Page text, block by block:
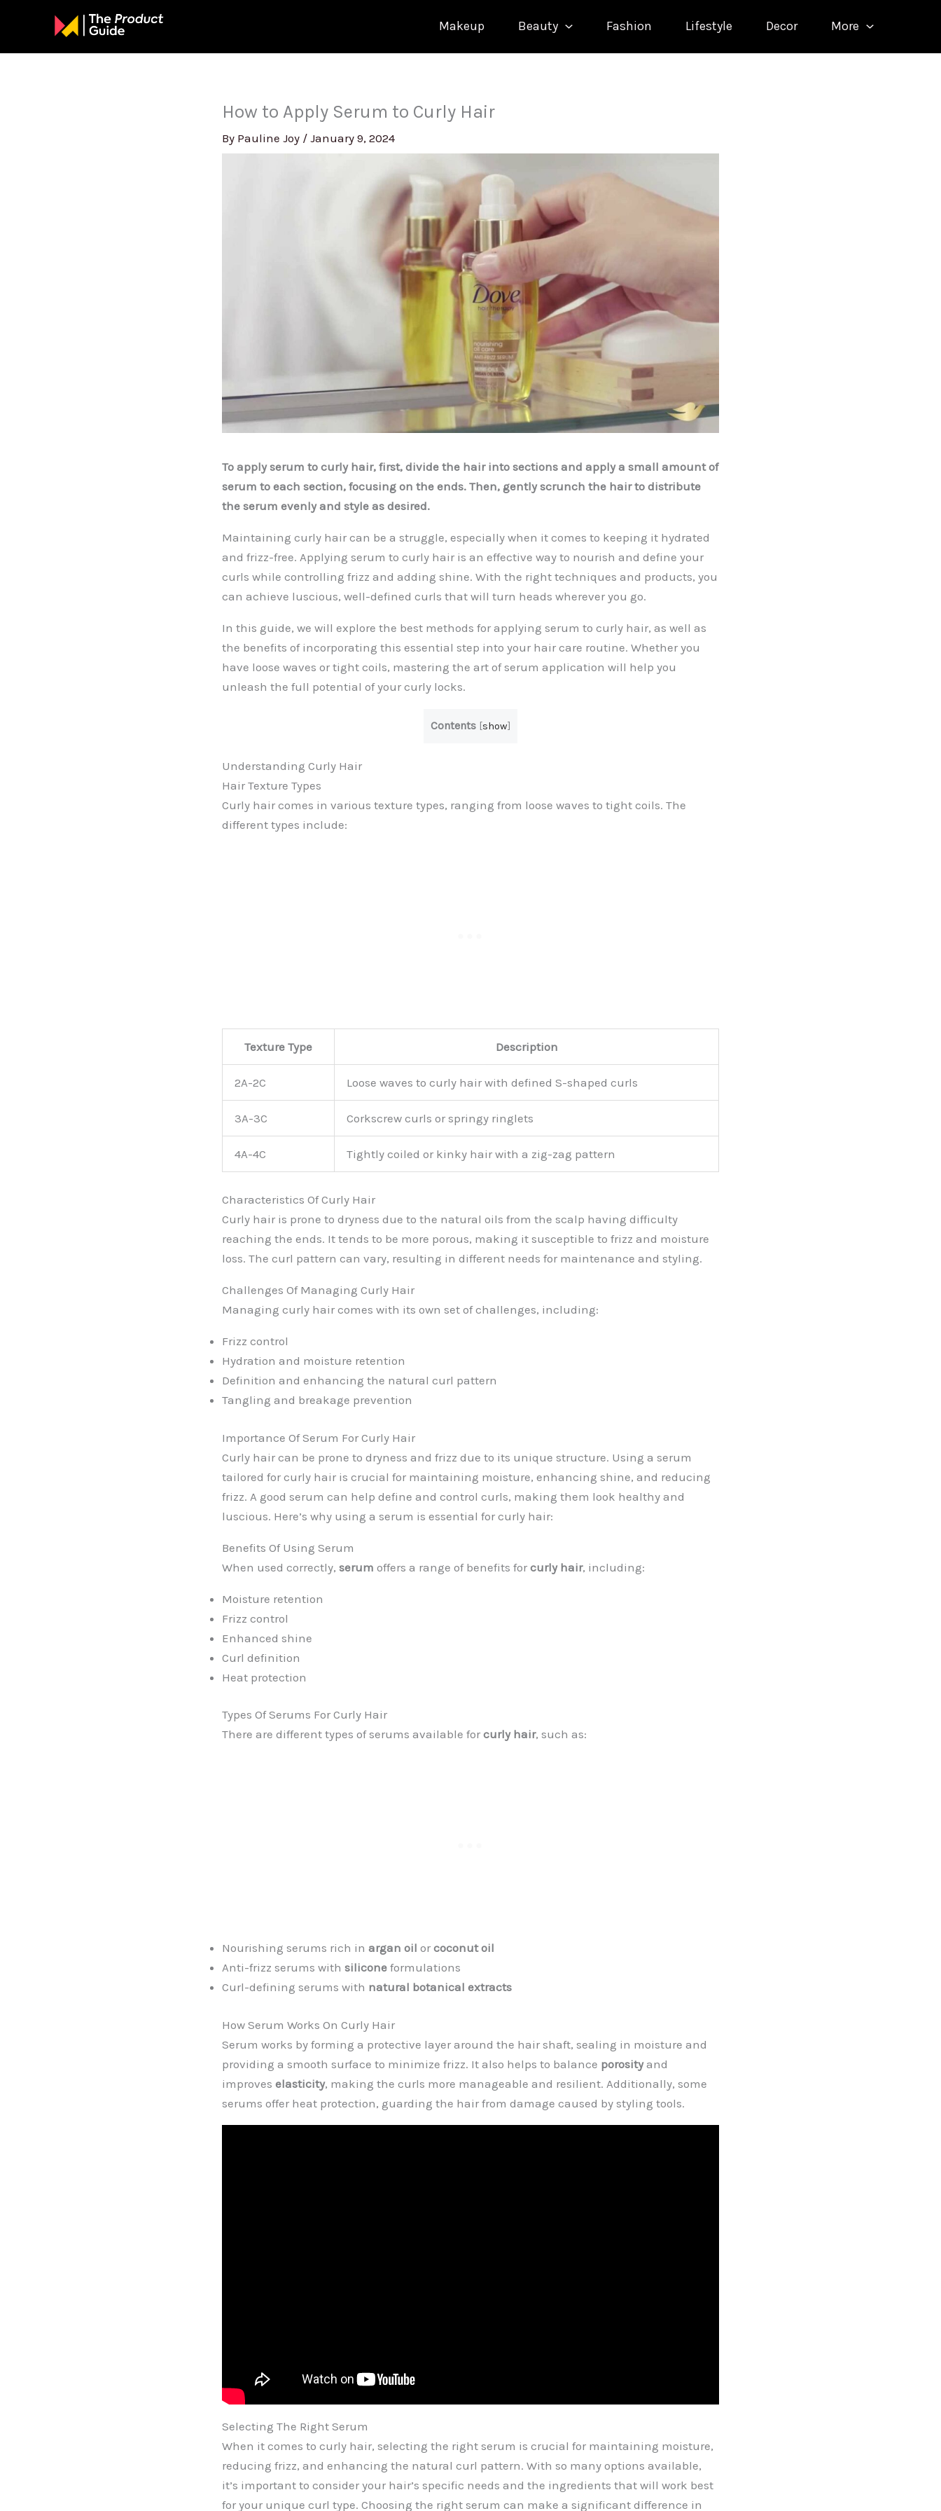
Makeup Beauty Fashion Lifestyle Decor More
How to Apply Serum to Curly Hair
By Pauline Joy / January 9, 2024
To apply serum to curly hair, first, divide the hair into sections and apply a small amount of
serum to each section, focusing on the ends. Then, gently scrunch the hair to distribute
the serum evenly and style as desired.
Maintaining curly hair can be a struggle, especially when it comes to keeping it hydrated
and frizz-free. Applying serum to curly hair is an effective way to nourish and define your
curls while controlling frizz and adding shine. With the right techniques and products, you
can achieve luscious, well-defined curls that will turn heads wherever you go.
In this guide, we will explore the best methods for applying serum to curly hair, as well as
the benefits of incorporating this essential step into your hair care routine. Whether you
have loose waves or tight coils, mastering the art of serum application will help you
unleash the full potential of your curly locks.
Contents [show]
Understanding Curly Hair
Hair Texture Types
Curly hair comes in various texture types, ranging from loose waves to tight coils. The
different types include:
Texture Type Description
2A-2C Loose waves to curly hair with defined S-shaped curls
3A-3C Corkscrew curls or springy ringlets
4A-4C Tightly coiled or kinky hair with a zig-zag pattern
Characteristics Of Curly Hair
Curly hair is prone to dryness due to the natural oils from the scalp having difficulty
reaching the ends. It tends to be more porous, making it susceptible to frizz and moisture
loss. The curl pattern can vary, resulting in different needs for maintenance and styling.
Challenges Of Managing Curly Hair
Managing curly hair comes with its own set of challenges, including:
Frizz control
Hydration and moisture retention
Definition and enhancing the natural curl pattern
Tangling and breakage prevention
Importance Of Serum For Curly Hair
Curly hair can be prone to dryness and frizz due to its unique structure. Using a serum
tailored for curly hair is crucial for maintaining moisture, enhancing shine, and reducing
frizz. A good serum can help define and control curls, making them look healthy and
luscious. Here’s why using a serum is essential for curly hair:
Benefits Of Using Serum
When used correctly, serum offers a range of benefits for curly hair, including:
Moisture retention
Frizz control
Enhanced shine
Curl definition
Heat protection
Types Of Serums For Curly Hair
There are different types of serums available for curly hair, such as:
Nourishing serums rich in argan oil or coconut oil
Anti-frizz serums with silicone formulations
Curl-defining serums with natural botanical extracts
How Serum Works On Curly Hair
Serum works by forming a protective layer around the hair shaft, sealing in moisture and
providing a smooth surface to minimize frizz. It also helps to balance porosityand
improves elasticity, making the curls more manageable and resilient. Additionally, some
serums offer heat protection, guarding the hair from damage caused by styling tools.
Selecting The Right Serum
When it comes to curly hair, selecting the right serum is crucial for maintaining moisture,
reducing frizz, and enhancing the natural curl pattern. With so many options available,
it’s important to consider your hair’s specific needs and the ingredients that will work best
for your unique curl type. Choosing the right serum can make a significant difference in